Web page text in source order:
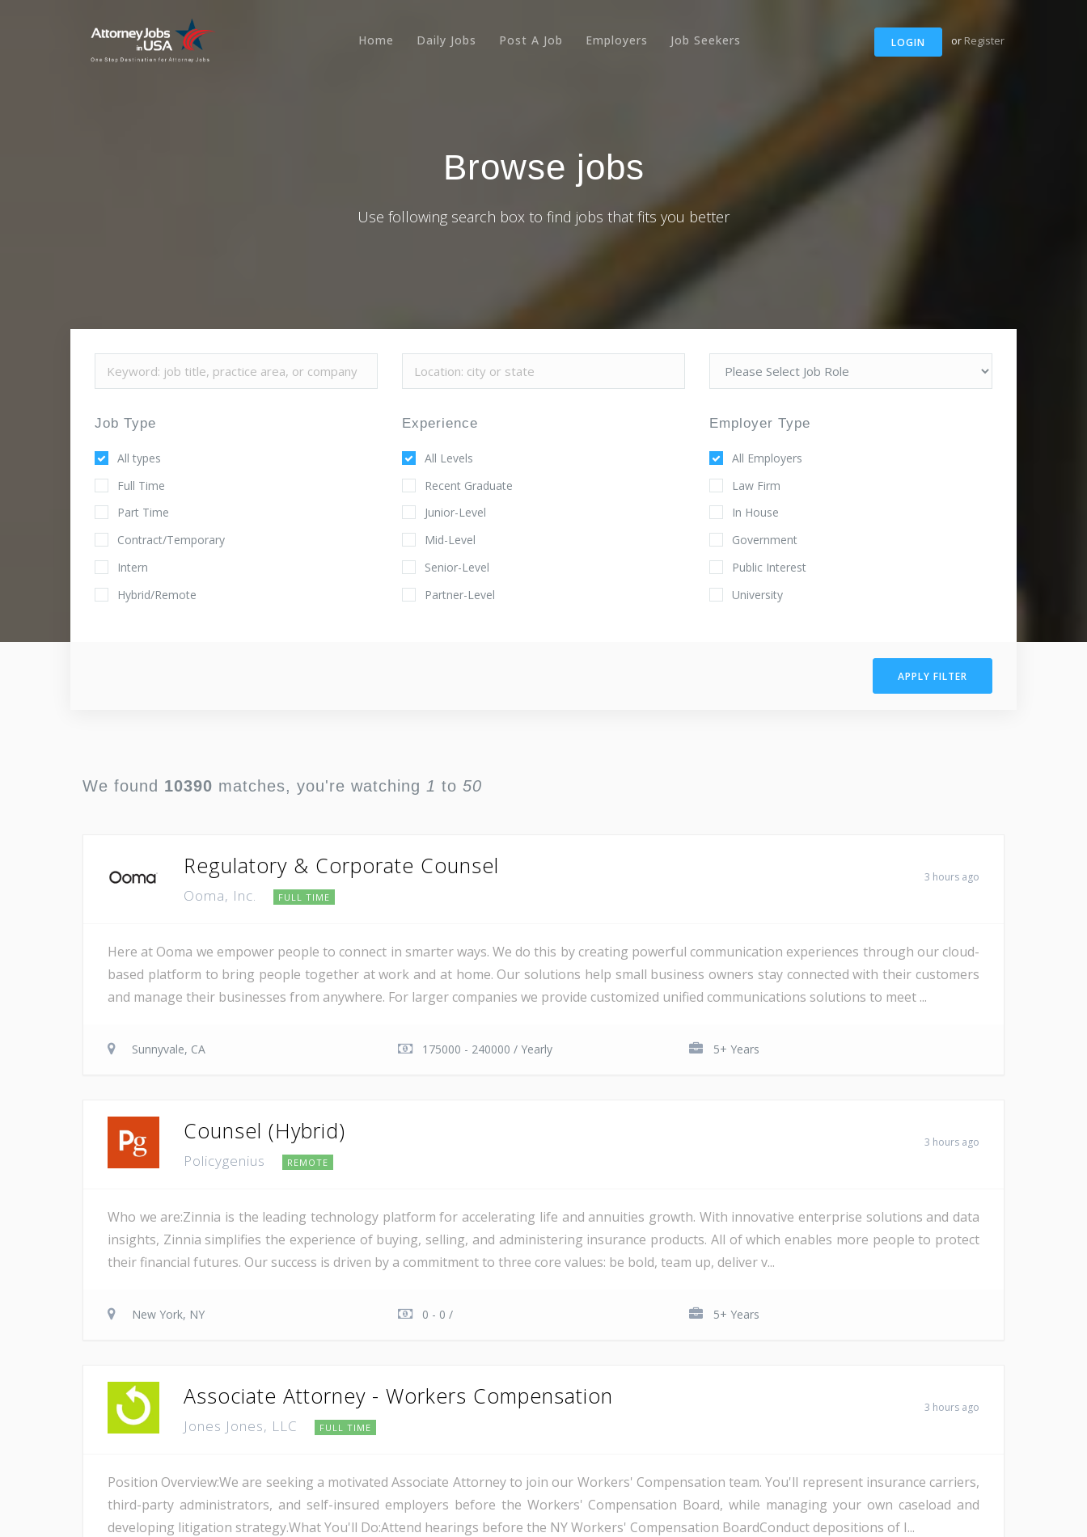
LOGIN or Register
Home Daily Jobs Post A Job Employers Job Seekers
Browse jobs
Use following search box to find jobs that fits you better
Job Type
All types
Full Time
Part Time
Contract/Temporary
Intern
Hybrid/Remote
Experience
All Levels
Recent Graduate
Junior-Level
Mid-Level
Senior-Level
Partner-Level
Employer Type
All Employers
Law Firm
In House
Government
Public Interest
University
APPLY FILTER
We found 10390 matches, you're watching 1 to 50
Regulatory & Corporate Counsel
Ooma, Inc. FULL TIME
3 hours ago
Here at Ooma we empower people to connect in smarter ways. We do this by creating powerful communication experiences through our cloud-
based platform to bring people together at work and at home. Our solutions help small business owners stay connected with their customers
and manage their businesses from anywhere. For larger companies we provide customized unified communications solutions to meet ...
Sunnyvale, CA 175000 - 240000 / Yearly 5+ Years
Counsel (Hybrid)
Policygenius REMOTE
3 hours ago
Who we are:Zinnia is the leading technology platform for accelerating life and annuities growth. With innovative enterprise solutions and data
insights, Zinnia simplifies the experience of buying, selling, and administering insurance products. All of which enables more people to protect
their financial futures. Our success is driven by a commitment to three core values: be bold, team up, deliver v...
New York, NY 0 - 0 / 5+ Years
Associate Attorney - Workers Compensation
Jones Jones, LLC FULL TIME
3 hours ago
Position Overview:We are seeking a motivated Associate Attorney to join our Workers' Compensation team. You'll represent insurance carriers,
third-party administrators, and self-insured employers before the Workers' Compensation Board, while managing your own caseload and
developing litigation strategy.What You'll Do:Attend hearings before the NY Workers' Compensation BoardConduct depositions of I...